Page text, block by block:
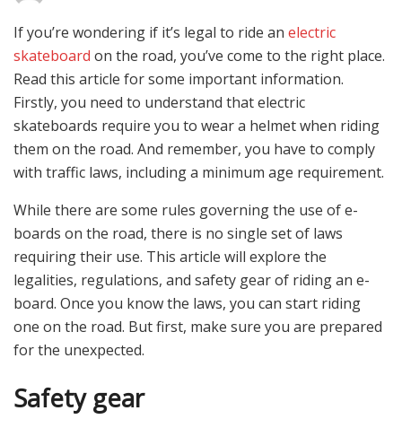
If you’re wondering if it’s legal to ride an electric
skateboard on the road, you’ve come to the right place.
Read this article for some important information.
Firstly, you need to understand that electric
skateboards require you to wear a helmet when riding
them on the road. And remember, you have to comply
with traffic laws, including a minimum age requirement.
While there are some rules governing the use of e-
boards on the road, there is no single set of laws
requiring their use. This article will explore the
legalities, regulations, and safety gear of riding an e-
board. Once you know the laws, you can start riding
one on the road. But first, make sure you are prepared
for the unexpected.
Safety gear